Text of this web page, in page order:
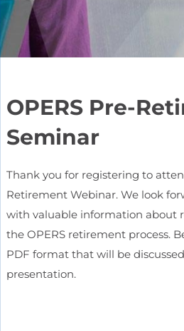
OPERS Pre-
Seminar
Thank you for registering to
Retirement Webinar. We look
with valuable information about
the OPERS retirement process.
PDF format that will be
presentation.